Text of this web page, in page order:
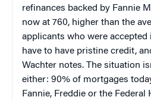
refinances backed by Fannie
now at 760, higher than the
applicants who were accepted
have to have pristine credit,
Wachter notes. The situation
either: 90% of mortgages
Fannie, Freddie or the Federal